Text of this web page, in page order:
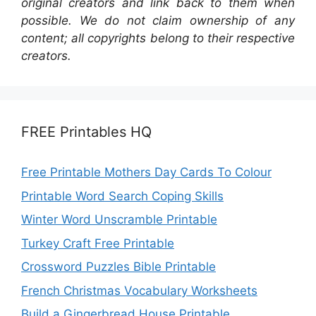
original creators and link back to them when
possible. We do not claim ownership of any
content; all copyrights belong to their respective
creators.
FREE Printables HQ
Free Printable Mothers Day Cards To Colour
Printable Word Search Coping Skills
Winter Word Unscramble Printable
Turkey Craft Free Printable
Crossword Puzzles Bible Printable
French Christmas Vocabulary Worksheets